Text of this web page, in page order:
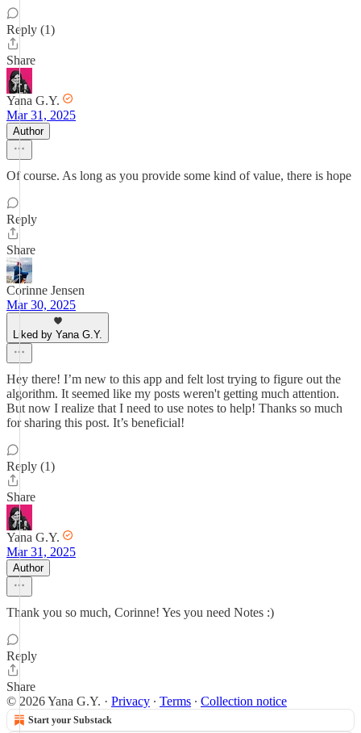
Reply (1)
Share
Yana G.Y.
Mar 31, 2025
Author
Of course. As long as you provide some kind of value, there is hope
Reply
Share
Corinne Jensen
Mar 30, 2025
Liked by Yana G.Y.
Hey there! I’m new to this app and felt lost trying to figure out the
algorithm. It seemed like my posts weren't getting much attention.
But now I realize that I need to use notes to help! Thanks so much
for sharing this post. It’s beneficial!
Reply (1)
Share
Yana G.Y.
Mar 31, 2025
Author
Thank you so much, Corinne! Yes you need Notes :)
Reply
Share
© 2026 Yana G.Y. · Privacy ∙ Terms ∙ Collection notice
Start your Substack